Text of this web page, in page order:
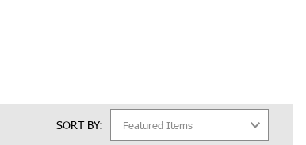
of Manhole Shelters & Umbrellas.
SORT BY: